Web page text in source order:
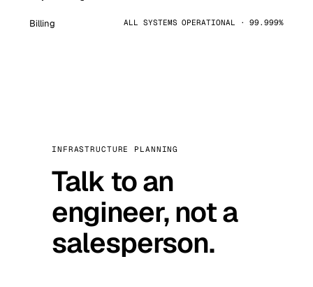
Billing ALL SYSTEMS OPERATIONAL · 99.999%
INFRASTRUCTURE PLANNING
Talk to an
engineer, not a
salesperson.